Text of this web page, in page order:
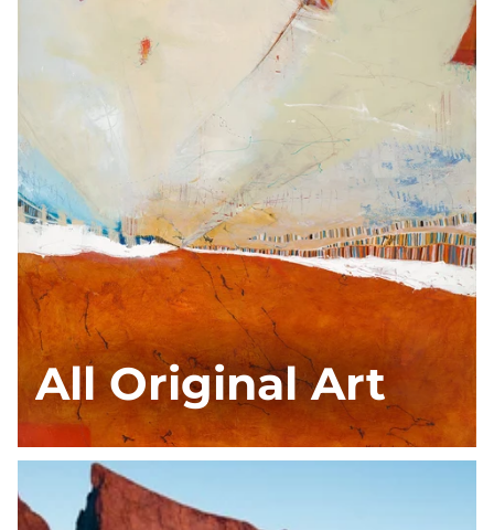
All Original Art